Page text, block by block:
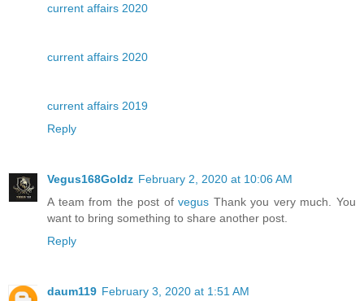
current affairs 2020
current affairs 2020
current affairs 2019
Reply
Vegus168Goldz February 2, 2020 at 10:06 AM
A team from the post ofvegus Thank you very much. You
want to bring something to share another post.
Reply
daum119 February 3, 2020 at 1:51 AM